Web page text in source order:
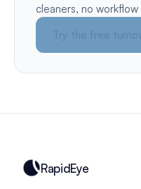
cleaners, no workflow
RapidEye